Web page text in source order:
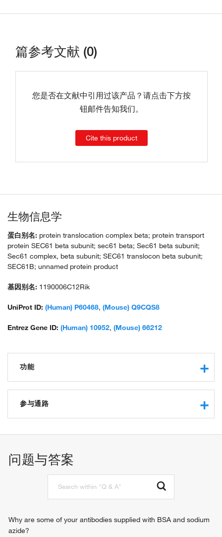
篇参考文献 (0)
您是否在文献中引用过该产品？请点击下方按
钮邮件告知我们。
Cite this product
生物信息学
蛋白别名: protein translocation complex beta; protein transport
protein SEC61 beta subunit; sec61 beta; Sec61 beta subunit;
Sec61 complex, beta subunit; SEC61 translocon beta subunit;
SEC61B; unnamed protein product
基因别名: 1190006C12Rik
UniProt ID: (Human) P60468, (Mouse) Q9CQS8
Entrez Gene ID: (Human) 10952, (Mouse) 66212
功能
RNA binding
guanyl-nucleotide exchange factor activity
epidermal growth factor binding
参与通路
retrograde protein transport, ER to cytosol
translocation
问题与答案
Why are some of your antibodies supplied with BSA and sodium
azide?